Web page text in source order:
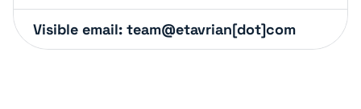
Visible email: team@etavrian[dot]com